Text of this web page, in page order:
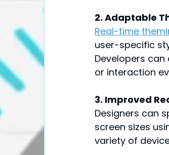
2. Adaptable
Real-time
user-specific
Developers
or interaction
3. Improved
Designers can
screen sizes
variety of